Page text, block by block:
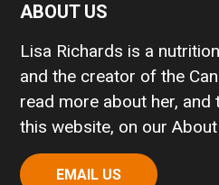
ABOUT US
Lisa Richards is a
and the creator of the
read more about her,
this website, on our
EMAIL US